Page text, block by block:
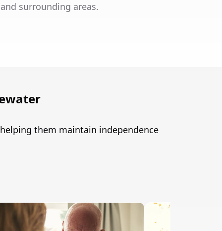
surrounding areas.
them maintain independence